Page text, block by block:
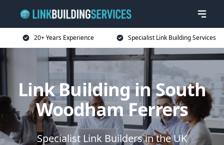
20+ Years Experience Specialist Link Building Services
Link Building in South
Woodham Ferrers
Specialist Link Builders in the UK